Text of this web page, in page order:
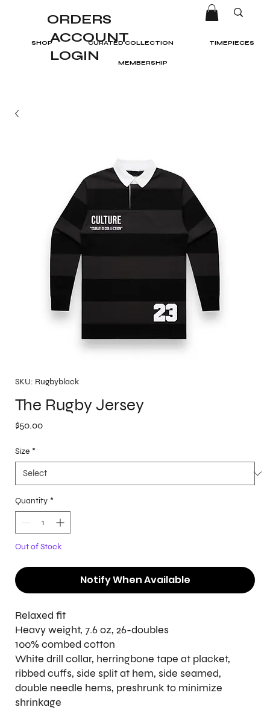
ORDERS
ACCOUNT
LOGIN
SHOP CURATED COLLECTION TIMEPIECES
MEMBERSHIP
SKU: Rugbyblack
The Rugby Jersey
$50.00Price
Size *
Quantity *
Out of Stock
Notify When Available
Relaxed fit
Heavy weight, 7.6 oz, 26-doubles
100% combed cotton
White drill collar, herringbone tape at placket,
ribbed cuffs, side split at hem, side seamed,
double needle hems, preshrunk to minimize
shrinkage